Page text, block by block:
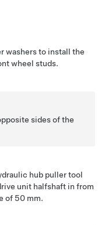
washers to install the
wheel studs.
sides of the
hub puller tool
unit halfshaft in from
of 50 mm.